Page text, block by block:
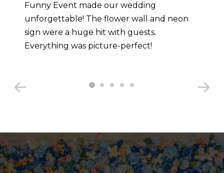
Funny Event made our wedding
unforgettable! The flower wall and neon
sign were a huge hit with guests.
Everything was picture-perfect!